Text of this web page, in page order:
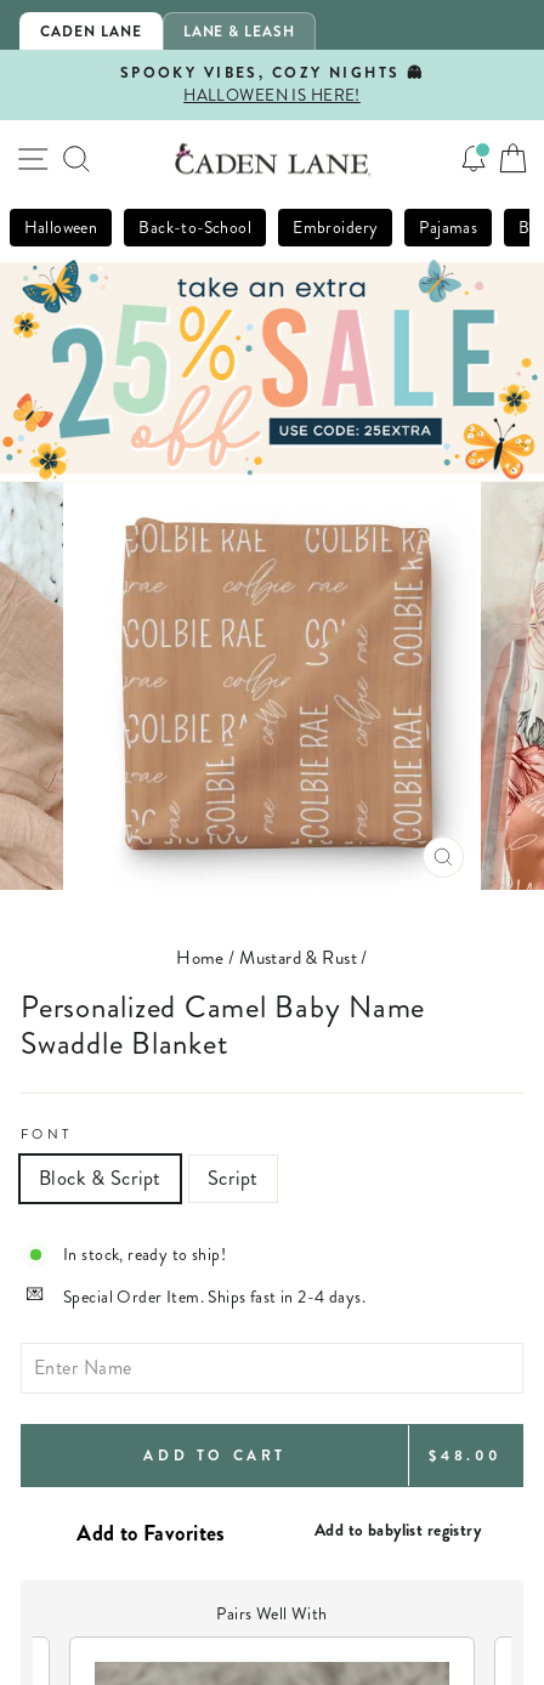
Skip
CADEN LANE LANE & LEASH
Pause
SPOOKY VIBES, COZY NIGHTS 👻
HALLOWEEN IS HERE!
SITE NAVIGATION
SEARCH
Halloween Back-to-School Embroidery Pajamas
CLOSE
(ESC)
Home/Mustard & Rust/
Personalized Camel Baby Name
Swaddle Blanket
FONT
Block & Script Script
In stock, ready to ship!
Special Order Item. Ships fast in 2-4 days.
ADD TO CART REGULAR
$48.00
Add to babylist registry
Pairs Well With